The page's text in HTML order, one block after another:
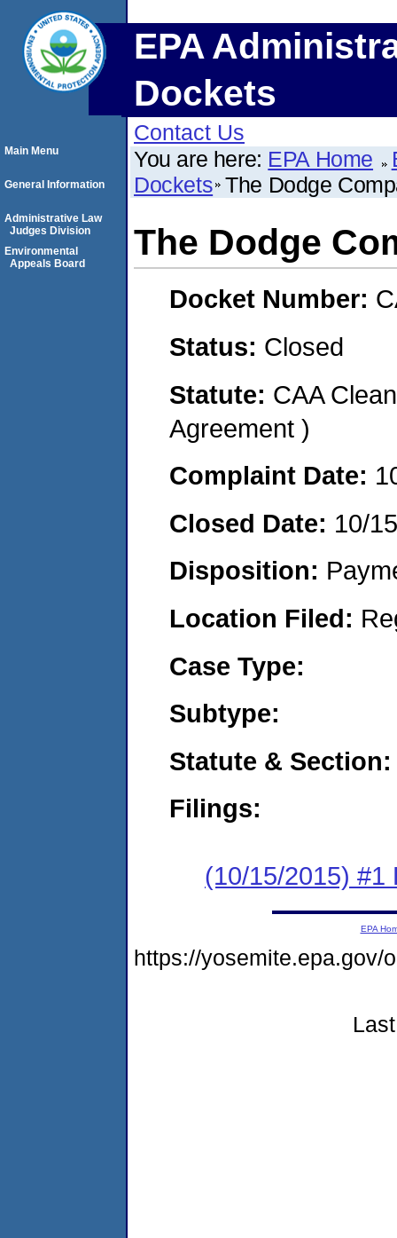
EPA
Dockets
Contact Us
You are here: EPA Home
Dockets The Dodge
The Dodge
Docket Number:
Status: Closed
Statute: CAA
Agreement )
Complaint Date:
Closed Date: 10/
Disposition:
Location Filed:
Case Type:
Subtype:
Statute & Section:
Filings:
(10/15/2015) #1
Main Menu
General Information
Administrative Law
Judges Division
Environmental
Appeals Board
EPA
https://yosemite.epa.gov/